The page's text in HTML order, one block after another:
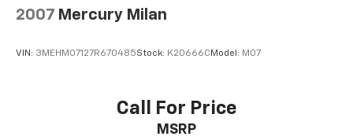
2007 Mercury Milan
VIN: 3MEHM07127R670485Stock: K20666CModel: M07
Call For Price
MSRP